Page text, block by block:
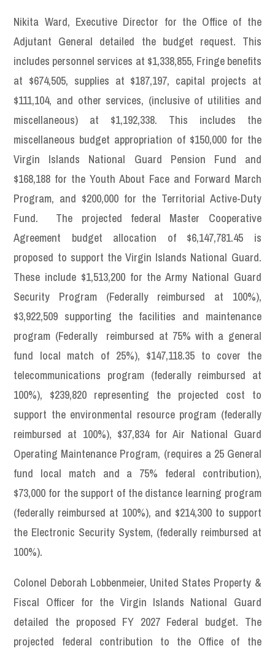
Nikita Ward, Executive Director for the Office of the
Adjutant General detailed the budget request. This
includes personnel services at $1,338,855, Fringe benefits
at $674,505, supplies at $187,197, capital projects at
$111,104, and other services, (inclusive of utilities and
miscellaneous) at $1,192,338. This includes the
miscellaneous budget appropriation of $150,000 for the
Virgin Islands National Guard Pension Fund and
$168,188 for the Youth About Face and Forward March
Program, and $200,000 for the Territorial Active-Duty
Fund. The projected federal Master Cooperative
Agreement budget allocation of $6,147,781.45 is
proposed to support the Virgin Islands National Guard.
These include $1,513,200 for the Army National Guard
Security Program (Federally reimbursed at 100%),
$3,922,509 supporting the facilities and maintenance
program (Federally reimbursed at 75% with a general
fund local match of 25%), $147,118.35 to cover the
telecommunications program (federally reimbursed at
100%), $239,820 representing the projected cost to
support the environmental resource program (federally
reimbursed at 100%), $37,834 for Air National Guard
Operating Maintenance Program, (requires a 25 General
fund local match and a 75% federal contribution),
$73,000 for the support of the distance learning program
(federally reimbursed at 100%), and $214,300 to support
the Electronic Security System, (federally reimbursed at
100%).
Colonel Deborah Lobbenmeier, United States Property &
Fiscal Officer for the Virgin Islands National Guard
detailed the proposed FY 2027 Federal budget. The
projected federal contribution to the Office of the